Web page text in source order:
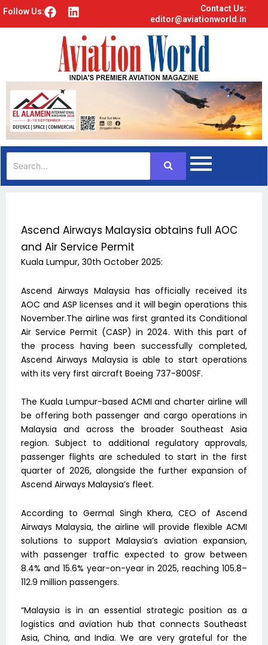
Follow Us: F
o
k
L
k
e
d
i
Contact Us:
editor@aviationworld.in
Ascend Airways Malaysia obtains full AOC
and Air Service Permit
Kuala Lumpur, 30th October 2025:
Ascend Airways Malaysia has officially received its
AOC and ASP licenses and it will begin operations this
November.The airline was first granted its Conditional
Air Service Permit (CASP) in 2024. With this part of
the process having been successfully completed,
Ascend Airways Malaysia is able to start operations
with its very first aircraft Boeing 737-800SF.
The Kuala Lumpur-based ACMI and charter airline will
be offering both passenger and cargo operations in
Malaysia and across the broader Southeast Asia
region. Subject to additional regulatory approvals,
passenger flights are scheduled to start in the first
quarter of 2026, alongside the further expansion of
Ascend Airways Malaysia’s fleet.
According to Germal Singh Khera, CEO of Ascend
Airways Malaysia, the airline will provide flexible ACMI
solutions to support Malaysia’s aviation expansion,
with passenger traffic expected to grow between
8.4% and 15.6% year-on-year in 2025, reaching 105.8–
112.9 million passengers.
“Malaysia is in an essential strategic position as a
logistics and aviation hub that connects Southeast
Asia, China, and India. We are very grateful for the